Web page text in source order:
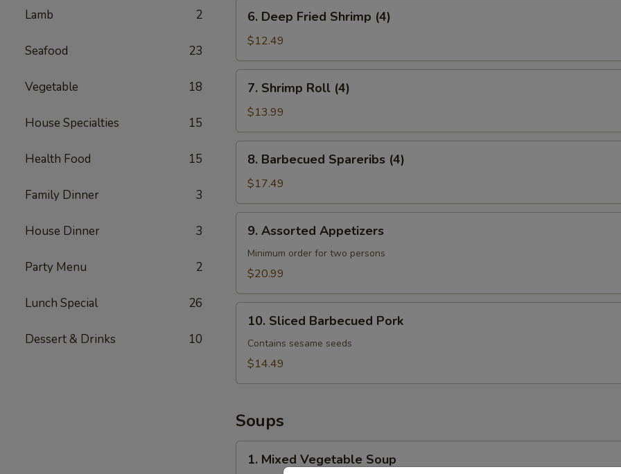
Lamb 2
Seafood 23
Vegetable 18
House Specialties 15
Health Food 15
Family Dinner 3
House Dinner 3
Party Menu 2
Lunch Special 26
Dessert & Drinks 10
Fried
Shrimp
(4)
6. Deep Fried Shrimp (4)
$12.49
Roll
(4)
7. Shrimp Roll (4)
$13.99
Spareribs
(4)
8. Barbecued Spareribs (4)
$17.49
Appetizers
9. Assorted Appetizers
Minimum order for two persons
$20.99
Barbecued
Pork
10. Sliced Barbecued Pork
Contains sesame seeds
$14.49
Soups
Mixed
1. Mixed Vegetable Soup